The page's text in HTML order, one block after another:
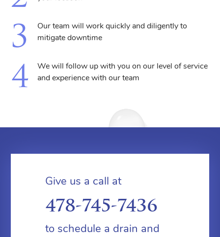
Our team will work quickly and diligently to
mitigate downtime
We will follow up with you on our level of service
and experience with our team
Give us a call at
478-745-7436
to schedule a drain and